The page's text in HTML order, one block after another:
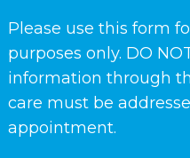
Please use this form
purposes only. DO
information through
care must be
appointment.